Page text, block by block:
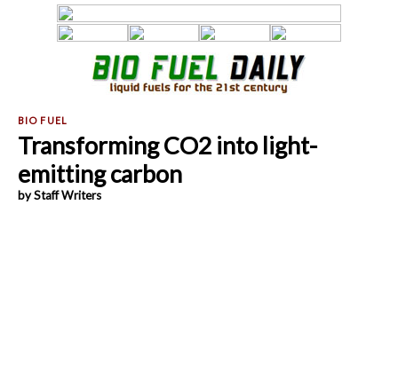
Transforming CO2 into light-
emitting carbon
by Staff Writers